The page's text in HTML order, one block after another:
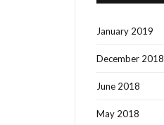
January 2019
December 2018
June 2018
May 2018